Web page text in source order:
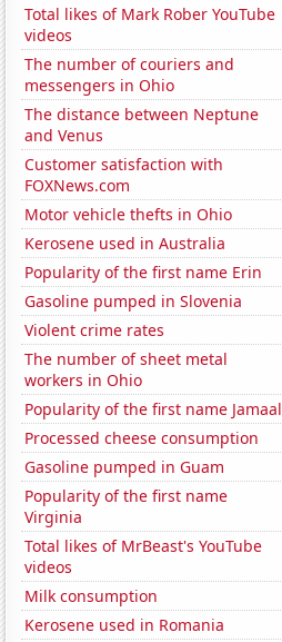
Total likes of Mark Rober YouTube
videos
The number of couriers and
messengers in Ohio
The distance between Neptune
and Venus
Customer satisfaction with
FOXNews.com
Motor vehicle thefts in Ohio
Kerosene used in Australia
Popularity of the first name Erin
Gasoline pumped in Slovenia
Violent crime rates
The number of sheet metal
workers in Ohio
Popularity of the first name Jamaal
Processed cheese consumption
Gasoline pumped in Guam
Popularity of the first name
Virginia
Total likes of MrBeast's YouTube
videos
Milk consumption
Kerosene used in Romania